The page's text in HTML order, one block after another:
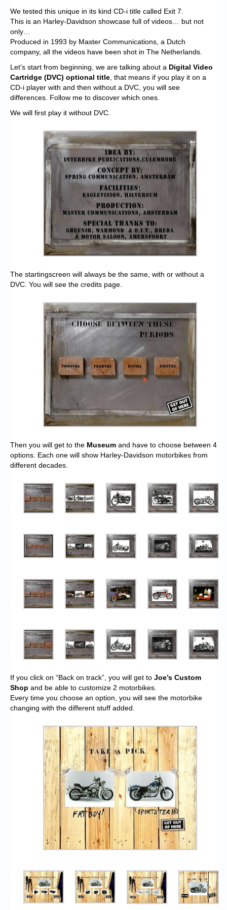
We tested this unique in its kind CD-i title called Exit 7.
This is an Harley-Davidson showcase full of videos… but not
only…
Produced in 1993 by Master Communications, a Dutch
company, all the videos have been shot in The Netherlands.
Let’s start from beginning, we are talking about a Digital Video
Cartridge (DVC) optional title, that means if you play it on a
CD-i player with and then without a DVC, you will see
differences. Follow me to discover which ones.
We will first play it without DVC.
The startingscreen will always be the same, with or without a
DVC. You will see the credits page.
Then you will get to the Museum and have to choose between 4
options. Each one will show Harley-Davidson motorbikes from
different decades.
If you click on “Back on track”, you will get to Joe’s Custom
Shop and be able to customize 2 motorbikes.
Every time you choose an option, you will see the motorbike
changing with the different stuff added.